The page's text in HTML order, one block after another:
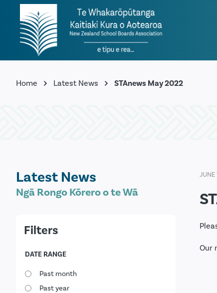
Home
Latest News STAnews May 2022
Latest News
Ngā Rongo Kōrero o te Wā
Filters
DATE RANGE
Past month
Past year
Our